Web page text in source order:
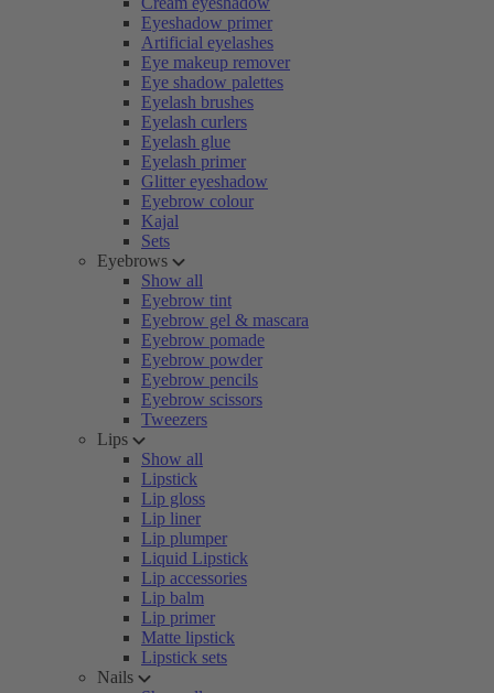
Eyeshadow primer
Artificial eyelashes
Eye makeup remover
Eye shadow palettes
Eyelash brushes
Eyelash curlers
Eyelash glue
Eyelash primer
Glitter eyeshadow
Eyebrow colour
Kajal
Sets
Eyebrows
Show all
Eyebrow tint
Eyebrow gel & mascara
Eyebrow pomade
Eyebrow powder
Eyebrow pencils
Eyebrow scissors
Tweezers
Lips
Show all
Lipstick
Lip gloss
Lip liner
Lip plumper
Liquid Lipstick
Lip accessories
Lip balm
Lip primer
Matte lipstick
Lipstick sets
Nails